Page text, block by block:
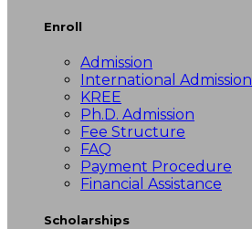
Enroll
Admission
International Admission
KREE
Ph.D. Admission
Fee Structure
FAQ
Payment Procedure
Financial Assistance
Scholarships